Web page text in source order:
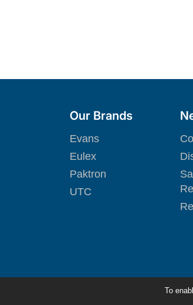
To
Our Brands
Evans
Eulex
Paktron
UTC